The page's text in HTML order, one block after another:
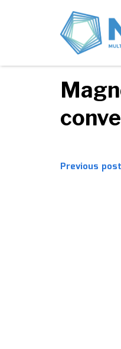
08/
Post
Previous post